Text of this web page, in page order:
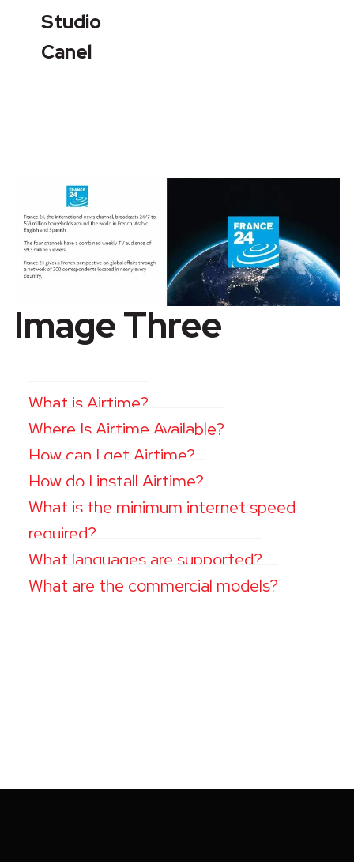
Studio
Canel
Image Three
What is Airtime?
Where Is Airtime Available?
How can I get Airtime?
How do I install Airtime?
What is the minimum internet speed
required?
What languages are supported?
What are the commercial models?